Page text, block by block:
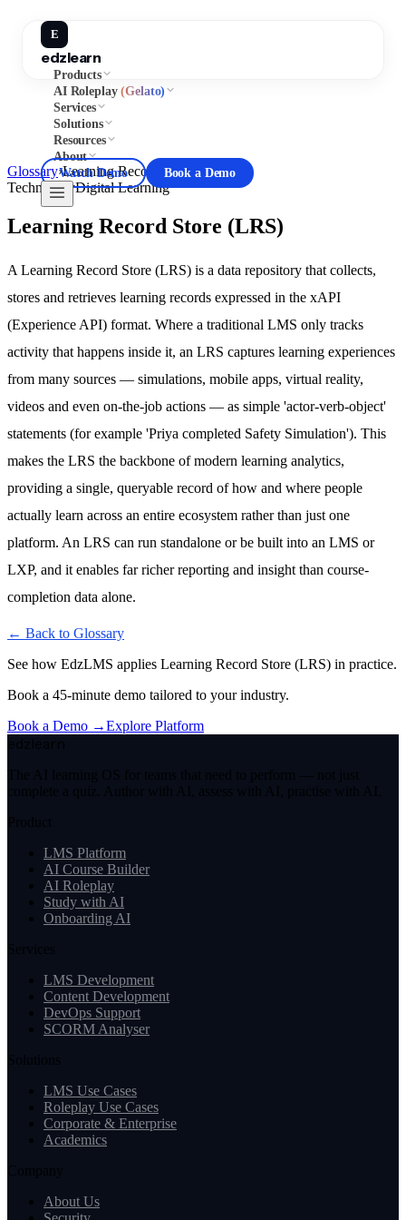
E
edzlearn
Products
AI Roleplay(Gelato)
Services
Solutions
Resources
About
Watch Demo
Book a Demo
Glossary›Learning Record Store (LRS)
TechnologyDigital Learning
Learning Record Store (LRS)
A Learning Record Store (LRS) is a data repository that collects,
stores and retrieves learning records expressed in the xAPI
(Experience API) format. Where a traditional LMS only tracks
activity that happens inside it, an LRS captures learning experiences
from many sources — simulations, mobile apps, virtual reality,
videos and even on-the-job actions — as simple 'actor-verb-object'
statements (for example 'Priya completed Safety Simulation'). This
makes the LRS the backbone of modern learning analytics,
providing a single, queryable record of how and where people
actually learn across an entire ecosystem rather than just one
platform. An LRS can run standalone or be built into an LMS or
LXP, and it enables far richer reporting and insight than course-
completion data alone.
← Back to Glossary
See how EdzLMS applies Learning Record Store (LRS) in practice.
Book a 45-minute demo tailored to your industry.
Book a Demo →Explore Platform
edzlearn
The AI learning OS for teams that need to perform — not just
complete a quiz. Author with AI, assess with AI, practise with AI.
Product
LMS Platform
AI Course Builder
AI Roleplay
Study with AI
Onboarding AI
Services
LMS Development
Content Development
DevOps Support
SCORM Analyser
Solutions
LMS Use Cases
Roleplay Use Cases
Corporate & Enterprise
Academics
Company
About Us